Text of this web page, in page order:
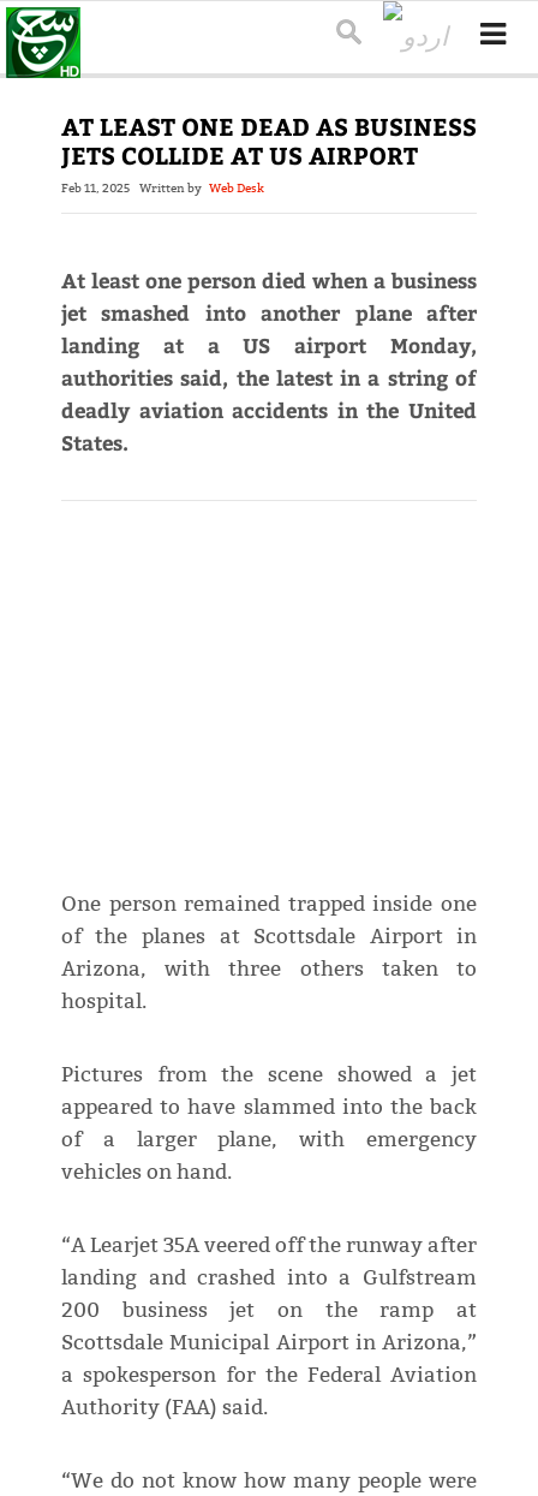
AT LEAST ONE DEAD AS BUSINESS
JETS COLLIDE AT US AIRPORT
Feb 11, 2025 Written by Web Desk
At least one person died when a business
jet smashed into another plane after
landing at a US airport Monday,
authorities said, the latest in a string of
deadly aviation accidents in the United
States.
One person remained trapped inside one
of the planes at Scottsdale Airport in
Arizona, with three others taken to
hospital.
Pictures from the scene showed a jet
appeared to have slammed into the back
of a larger plane, with emergency
vehicles on hand.
“A Learjet 35A veered off the runway after
landing and crashed into a Gulfstream
200 business jet on the ramp at
Scottsdale Municipal Airport in Arizona,”
a spokesperson for the Federal Aviation
Authority (FAA) said.
“We do not know how many people were